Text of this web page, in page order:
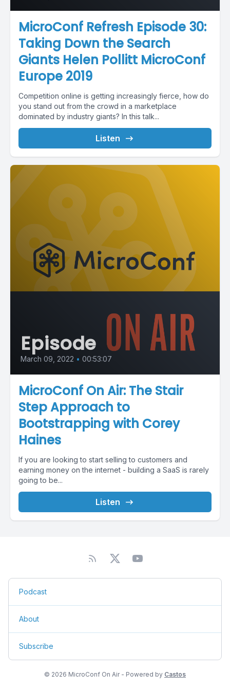
MicroConf Refresh Episode 30:
Taking Down the Search
Giants Helen Pollitt MicroConf
Europe 2019
Competition online is getting increasingly fierce, how do
you stand out from the crowd in a marketplace
dominated by industry giants? In this talk...
Listen
Episode
March 09, 2022 • 00:53:07
MicroConf On Air: The Stair
Step Approach to
Bootstrapping with Corey
Haines
If you are looking to start selling to customers and
earning money on the internet - building a SaaS is rarely
going to be...
Listen
Podcast
About
Subscribe
© 2026 MicroConf On Air - Powered by Castos